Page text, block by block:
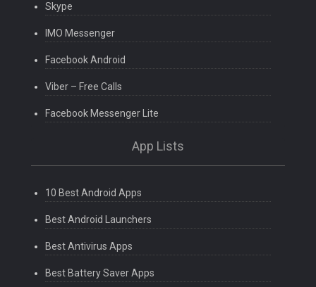
Skype
IMO Messenger
Facebook Android
Viber – Free Calls
Facebook Messenger Lite
App Lists
10 Best Android Apps
Best Android Launchers
Best Antivirus Apps
Best Battery Saver Apps